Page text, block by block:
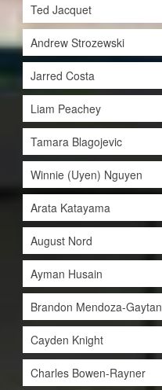
Ted Jacquet
Andrew Strozewski
Jarred Costa
Liam Peachey
Tamara Blagojevic
Winnie (Uyen) Nguyen
Arata Katayama
August Nord
Ayman Husain
Brandon Mendoza-Gaytan
Cayden Knight
Charles Bowen-Rayner